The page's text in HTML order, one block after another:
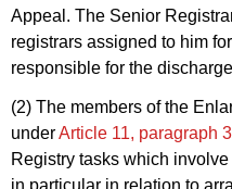
Appeal. The Senior
registrars assigned to him
responsible for the
(2) The members of the
underArticle 11, paragraph
Registry tasks which